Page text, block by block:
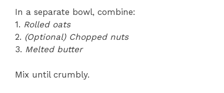
In a separate bowl, combine:
1. Rolled oats
2. (Optional) Chopped nuts
3. Melted butter
Mix until crumbly.